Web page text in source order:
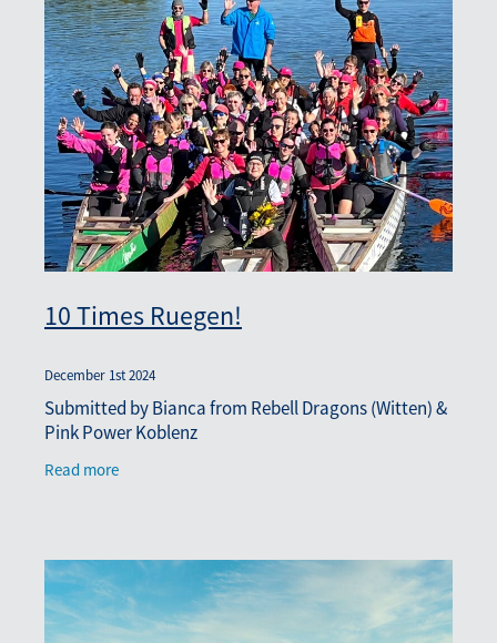
10 Times Ruegen!
December 1st 2024
Submitted by Bianca from Rebell Dragons (Witten) &
Pink Power Koblenz
Read more